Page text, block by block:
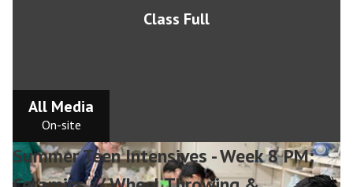
Class Full
All Media
On-site
Summer Teen Intensives - Week 8 PM: